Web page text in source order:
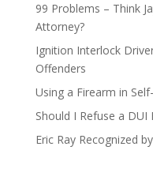
99 Problems – Think
Attorney?
Ignition Interlock
Offenders
Using a Firearm in
Should I Refuse a DUI
Eric Ray Recognized